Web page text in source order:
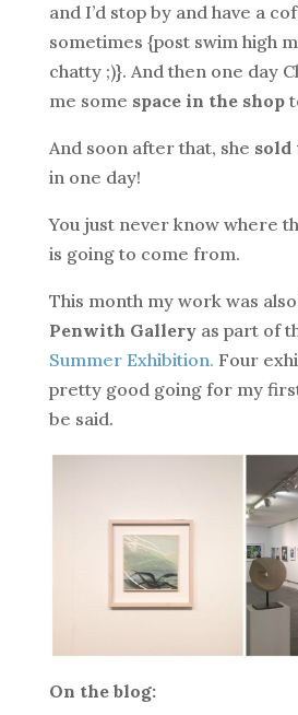
and I’d stop by and have a
sometimes {post swim high
chatty ;)}. And then one day
me some space in the shop
And soon after that, she sold
in one day!
You just never know where
is going to come from.
This month my work was
Penwith Galleryas part of
Summer Exhibition. Four
pretty good going for my
be said.
On the blog: